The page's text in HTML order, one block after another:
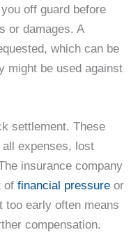
off guard before
or damages. A
which can be
might be used against
settlement. These
expenses, lost
insurance company
of financial pressure or
too early often means
compensation.